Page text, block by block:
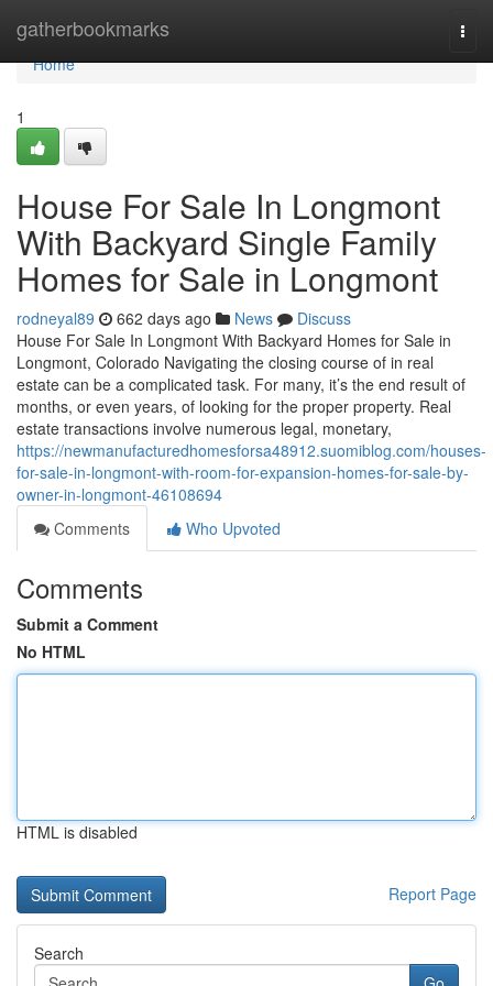
gatherbookmarks
Home
Home
1
House For Sale In Longmont
With Backyard Single Family
Homes for Sale in Longmont
rodneyal89 662 days ago News
Discuss
House For Sale In Longmont With Backyard Homes for Sale in
Longmont, Colorado Navigating the closing course of in real
estate can be a complicated task. For many, it’s the end result of
months, or even years, of looking for the proper property. Real
estate transactions involve numerous legal, monetary,
https://newmanufacturedhomesforsa48912.suomiblog.com/houses-
for-sale-in-longmont-with-room-for-expansion-homes-for-sale-by-
owner-in-longmont-46108694
Comments
Who Upvoted
Comments
Submit a Comment
No HTML
HTML is disabled
Report Page
Search